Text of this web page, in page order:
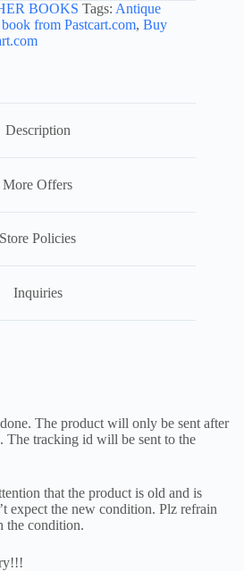
BOOKS Tags: Antique
from Pastcart.com, Buy
Description
More Offers
Store Policies
Inquiries
The product will only be sent after
The tracking id will be sent to the
that the product is old and is
expect the new condition. Plz refrain
the condition.